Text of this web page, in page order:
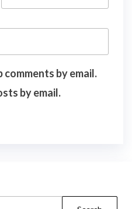
by email.
by email.